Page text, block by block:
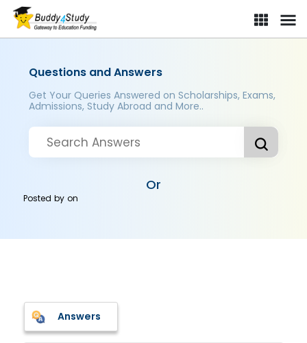
Questions and Answers
Get Your Queries Answered on Scholarships, Exams,
Admissions, Study Abroad and More..
Or
Posted byon
Answers